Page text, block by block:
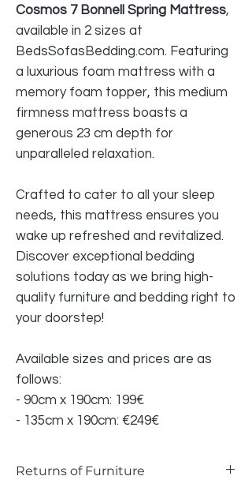
Cosmos 7 Bonnell Spring Mattress,
available in 2 sizes at
BedsSofasBedding.com. Featuring
a luxurious foam mattress with a
memory foam topper, this medium
firmness mattress boasts a
generous 23 cm depth for
unparalleled relaxation.
Crafted to cater to all your sleep
needs, this mattress ensures you
wake up refreshed and revitalized.
Discover exceptional bedding
solutions today as we bring high-
quality furniture and bedding right to
your doorstep!
Available sizes and prices are as
follows:
- 90cm x 190cm: 199€
- 135cm x 190cm: €249€
Returns of Furniture